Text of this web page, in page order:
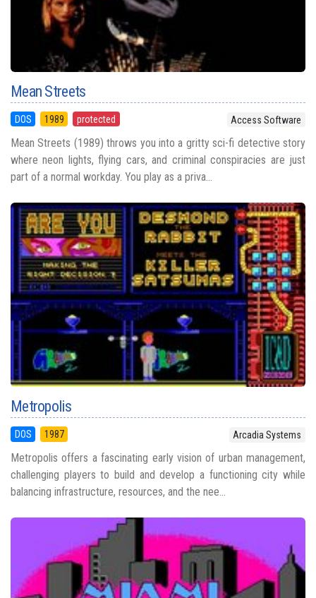
Mean Streets
DOS 1989 protected Access Software
Mean Streets (1989) throws you into a gritty sci-fi detective story
where neon lights, flying cars, and criminal conspiracies are just
part of a normal workday. You play as a priva...
Metropolis
DOS 1987 Arcadia Systems
Metropolis offers a fascinating early vision of urban management,
challenging players to build and develop a functioning city while
balancing infrastructure, resources, and the nee...